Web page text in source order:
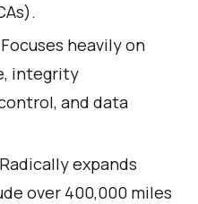
Focuses heavily on
integrity
and data
Radically expands
over 400,000 miles